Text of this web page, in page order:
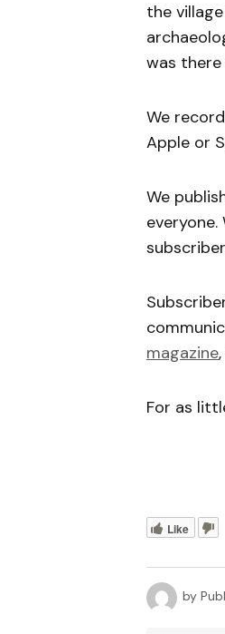
the
was
We
Apple or
We
magazine
For as
Like
by